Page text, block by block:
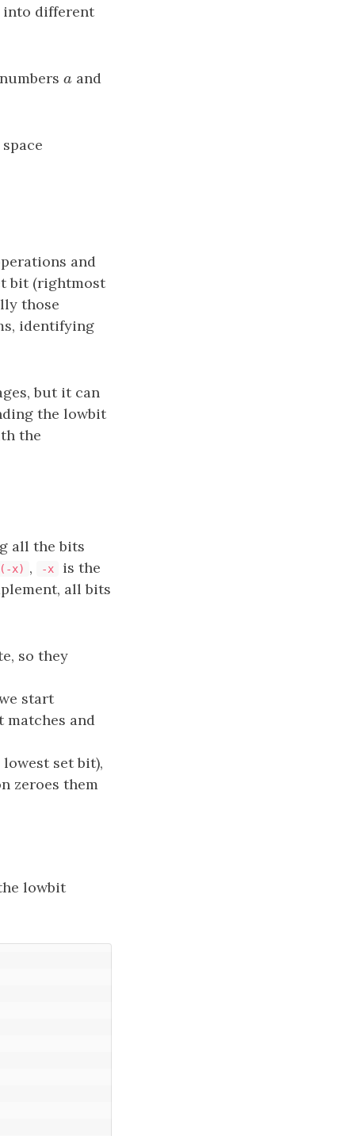
into different
a
aand
and
bit (rightmost
those
identifying
but it can
the lowbit
the
all the bits
x) , -x
is the
all bits
so they
start
matches and
lowest set bit),
zeroes them
lowbit